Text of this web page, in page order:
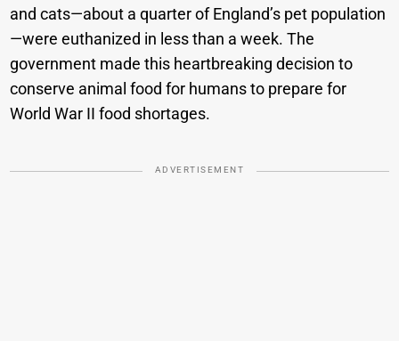
and cats—about a quarter of England’s pet population
—were euthanized in less than a week. The
government made this heartbreaking decision to
conserve animal food for humans to prepare for
World War II food shortages.
ADVERTISEMENT